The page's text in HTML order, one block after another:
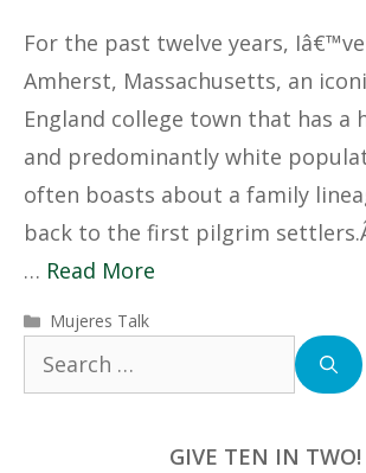
For the past twelve years,
Amherst, Massachusetts, an
England college town that has a
and predominantly white
often boasts about a family
back to the first pilgrim
… Read More
Categories
Mujeres Talk
Search
GIVE TEN IN TWO!